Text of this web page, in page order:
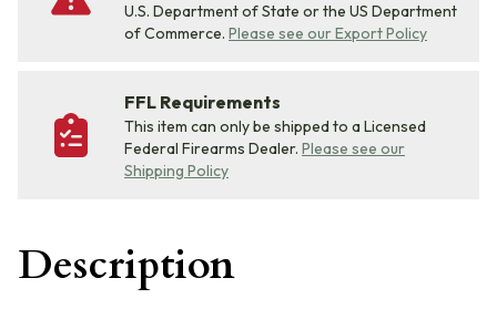
U.S. Department of State or the US Department
of Commerce. Please see our Export Policy
FFL Requirements
This item can only be shipped to a Licensed
Federal Firearms Dealer. Please see our
Shipping Policy
Description